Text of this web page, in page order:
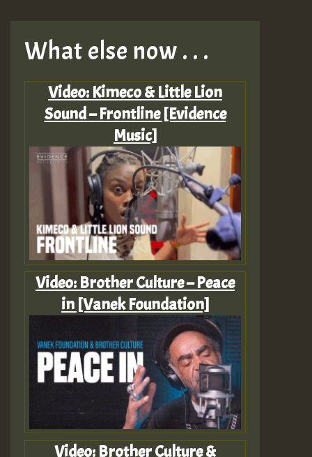
What else now . . .
Video: Kimeco & Little Lion
Sound – Frontline [Evidence
Music]
Video: Brother Culture – Peace
in [Vanek Foundation]
Video: Brother Culture &